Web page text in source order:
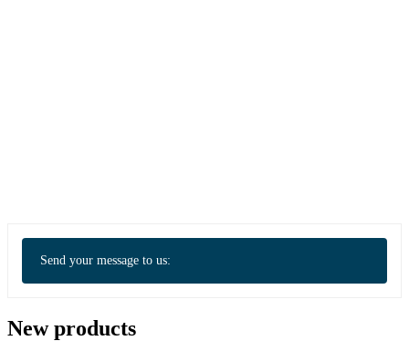
Send your message to us:
New products